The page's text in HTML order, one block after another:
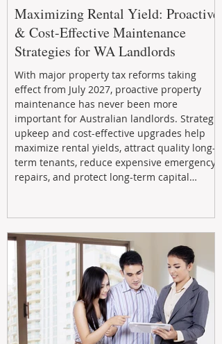
Maximizing Rental Yield: Proactive
& Cost-Effective Maintenance
Strategies for WA Landlords
With major property tax reforms taking
effect from July 2027, proactive property
maintenance has never been more
important for Australian landlords. Strategic
upkeep and cost-effective upgrades help
maximize rental yields, attract quality long-
term tenants, reduce expensive emergency
repairs, and protect long-term capital
investing in your property now can deliver
stronger cash flow, lower vacancy